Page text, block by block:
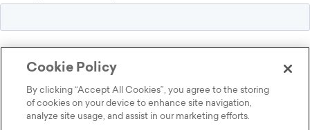
Cookie Policy
By clicking “Accept All Cookies”, you agree to the storing
of cookies on your device to enhance site navigation,
analyze site usage, and assist in our marketing efforts.